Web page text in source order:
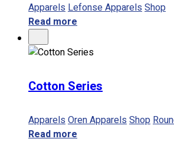
ApparelsLefonse ApparelsShop
Read more
Cotton Series
ApparelsOren ApparelsShop
Read more